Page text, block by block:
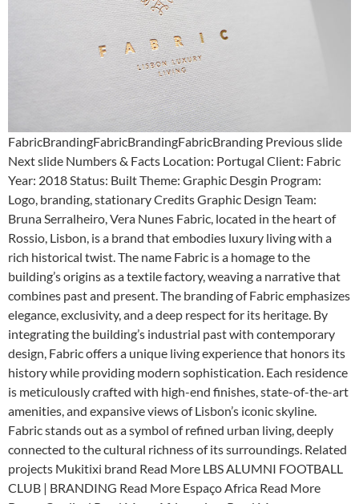
FabricBrandingFabricBrandingFabricBranding Previous slide
Next slide Numbers & Facts Location: Portugal Client: Fabric
Year: 2018 Status: Built Theme: Graphic Desgin Program:
Logo, branding, stationary Credits Graphic Design Team:
Bruna Serralheiro, Vera Nunes Fabric, located in the heart of
Rossio, Lisbon, is a brand that embodies luxury living with a
rich historical twist. The name Fabric is a homage to the
building’s origins as a textile factory, weaving a narrative that
combines past and present. The branding of Fabric emphasizes
elegance, exclusivity, and a deep respect for its heritage. By
integrating the building’s industrial past with contemporary
design, Fabric offers a unique living experience that honors its
history while providing modern sophistication. Each residence
is meticulously crafted with high-end finishes, state-of-the-art
amenities, and expansive views of Lisbon’s iconic skyline.
Fabric stands out as a symbol of refined urban living, deeply
connected to the cultural richness of its surroundings. Related
projects Mukitixi brand Read More LBS ALUMNI FOOTBALL
CLUB | BRANDING Read More Espaço Africa Read More